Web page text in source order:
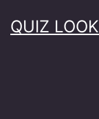
toQUIZ